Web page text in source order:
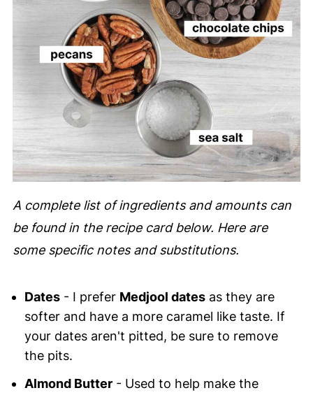
A complete list of ingredients and amounts can
be found in the recipe card below. Here are
some specific notes and substitutions.
Dates- I prefer Medjool datesas they are
softer and have a more caramel like taste. If
your dates aren't pitted, be sure to remove
the pits.
Almond Butter- Used to help make the